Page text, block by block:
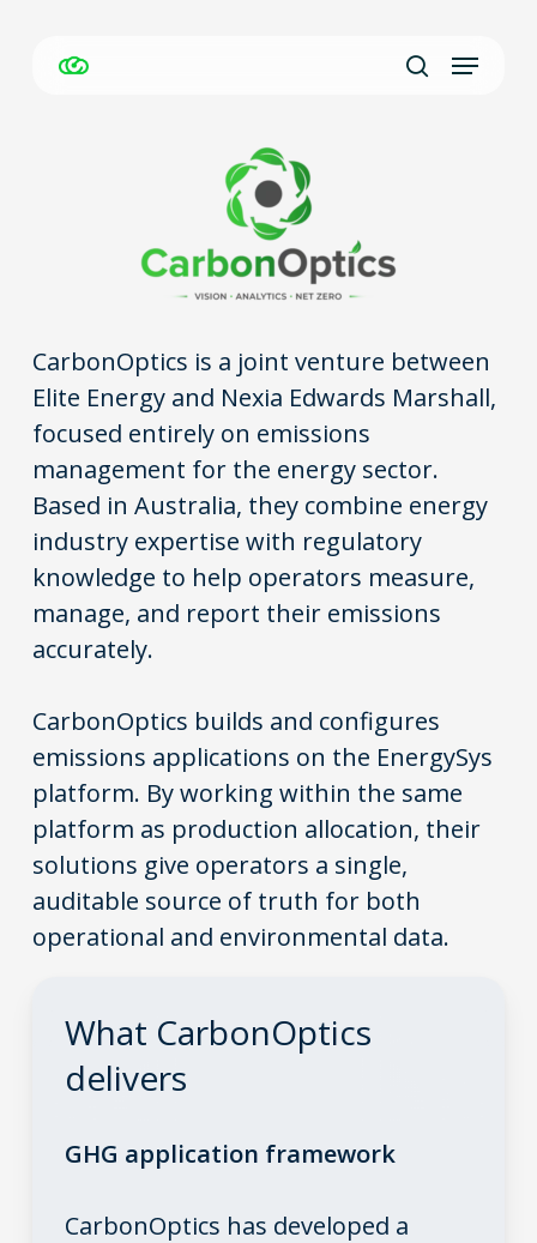
Menu
CarbonOptics is a joint venture between
Elite Energy and Nexia Edwards Marshall,
focused entirely on emissions
management for the energy sector.
Based in Australia, they combine energy
industry expertise with regulatory
knowledge to help operators measure,
manage, and report their emissions
accurately.
CarbonOptics builds and configures
emissions applications on the EnergySys
platform. By working within the same
platform as production allocation, their
solutions give operators a single,
auditable source of truth for both
operational and environmental data.
What CarbonOptics
delivers
GHG application framework
CarbonOptics has developed a